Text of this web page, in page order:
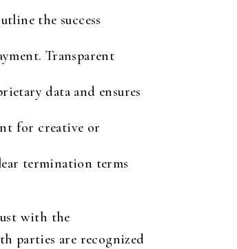
the success
Transparent
data and ensures
for creative or
termination terms
with the
parties are recognized